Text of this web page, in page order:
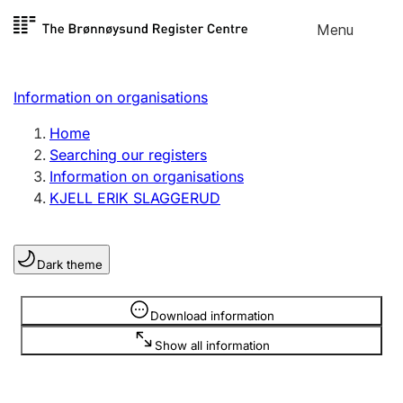
Skip to
Menu
Register search
Limited company
Sole proprietorship
Register, change, close
Clubs and associations
Register, change, close
Information on organisations
Home
Searching our registers
Information on organisations
KJELL ERIK SLAGGERUD
Dark theme
Download information
Show all information
Information is hidden